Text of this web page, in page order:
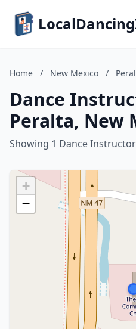
Home / New Mexico /
Dance
Peralta, New
Showing 1 Dance
+
−